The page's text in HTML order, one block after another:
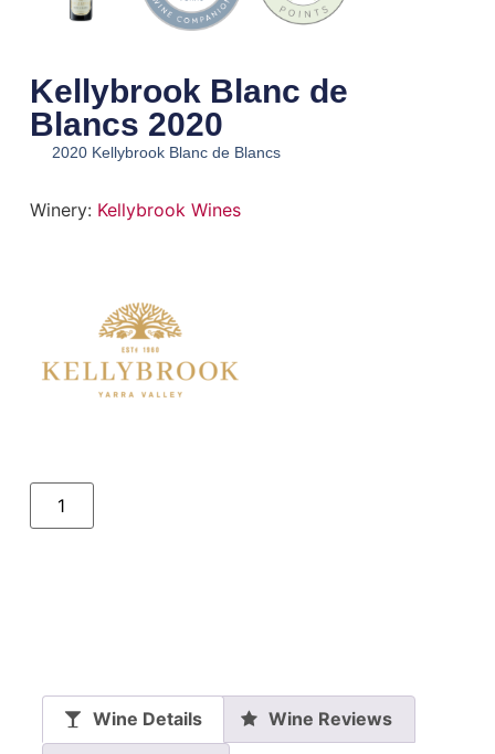
Kellybrook Blanc de
Blancs 2020
2020 Kellybrook Blanc de Blancs
Winery: Kellybrook Wines
Wine Details Wine Reviews